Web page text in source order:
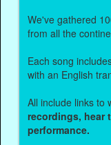
We've gathered
from all the
Each song
with an English
All include links to
recordings, hear
performance.